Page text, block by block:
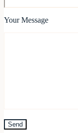
Your Message